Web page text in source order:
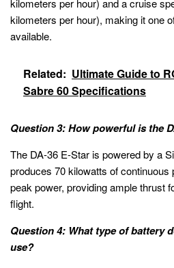
kilometers per hour), making it one
available.
Related: Ultimate Guide to
Sabre 60 Specifications
Question 3: How powerful is the
The DA-36 E-Star is powered by a
produces 70 kilowatts of continuous
peak power, providing ample thrust
flight.
Question 4: What type of battery
use?